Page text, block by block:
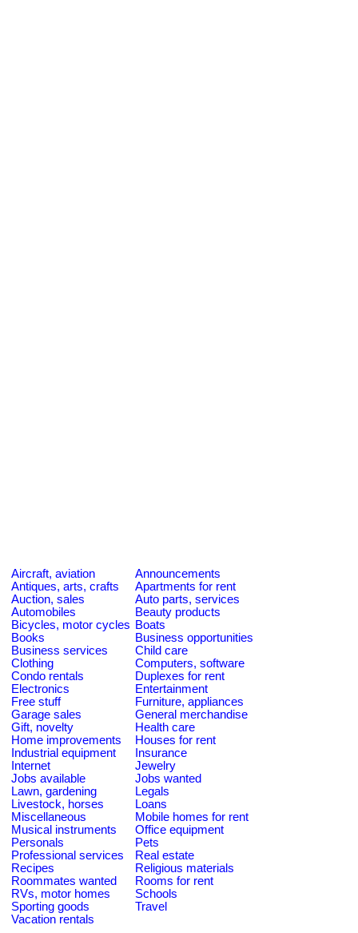
Aircraft, aviation
Announcements
Antiques, arts, crafts
Apartments for rent
Auction, sales
Auto parts, services
Automobiles
Beauty products
Bicycles, motor cycles Boats
Books
Business opportunities
Business services
Child care
Clothing
Computers, software
Condo rentals
Duplexes for rent
Electronics
Entertainment
Free stuff
Furniture, appliances
Garage sales
General merchandise
Gift, novelty
Health care
Home improvements
Houses for rent
Industrial equipment
Insurance
Internet
Jewelry
Jobs available
Jobs wanted
Lawn, gardening
Legals
Livestock, horses
Loans
Miscellaneous
Mobile homes for rent
Musical instruments
Office equipment
Personals
Pets
Professional services
Real estate
Recipes
Religious materials
Roommates wanted
Rooms for rent
RVs, motor homes
Schools
Sporting goods
Travel
Vacation rentals